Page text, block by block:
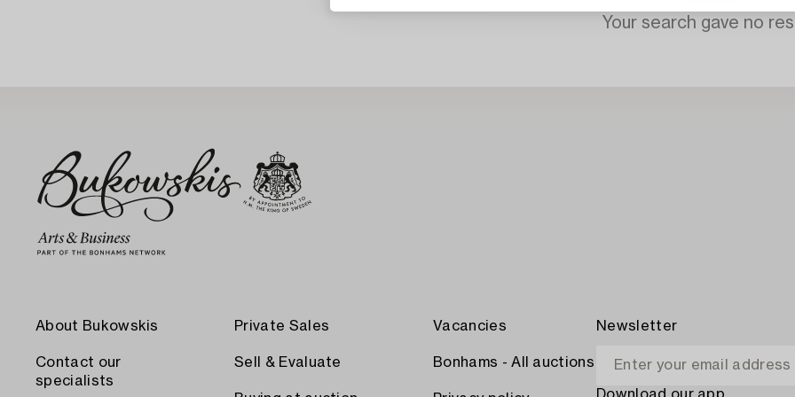
Your search gave no
About Bukowskis
Contact our
specialists
Private Sales
Sell & Evaluate
Vacancies
Bonhams - All auctions
Newsletter
Download our app